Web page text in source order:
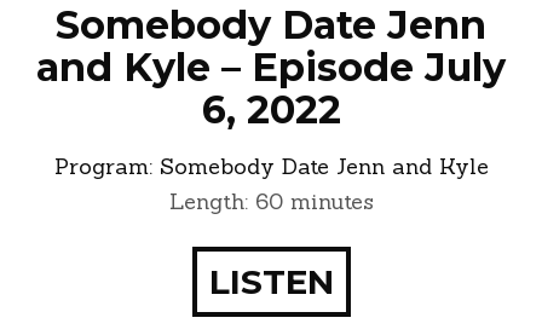
Somebody Date Jenn
and Kyle – Episode July
6, 2022
Program: Somebody Date Jenn and Kyle
Length: 60 minutes
LISTEN